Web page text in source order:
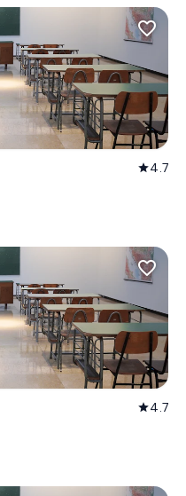
favorite_border
star4.7
favorite_border
star4.7